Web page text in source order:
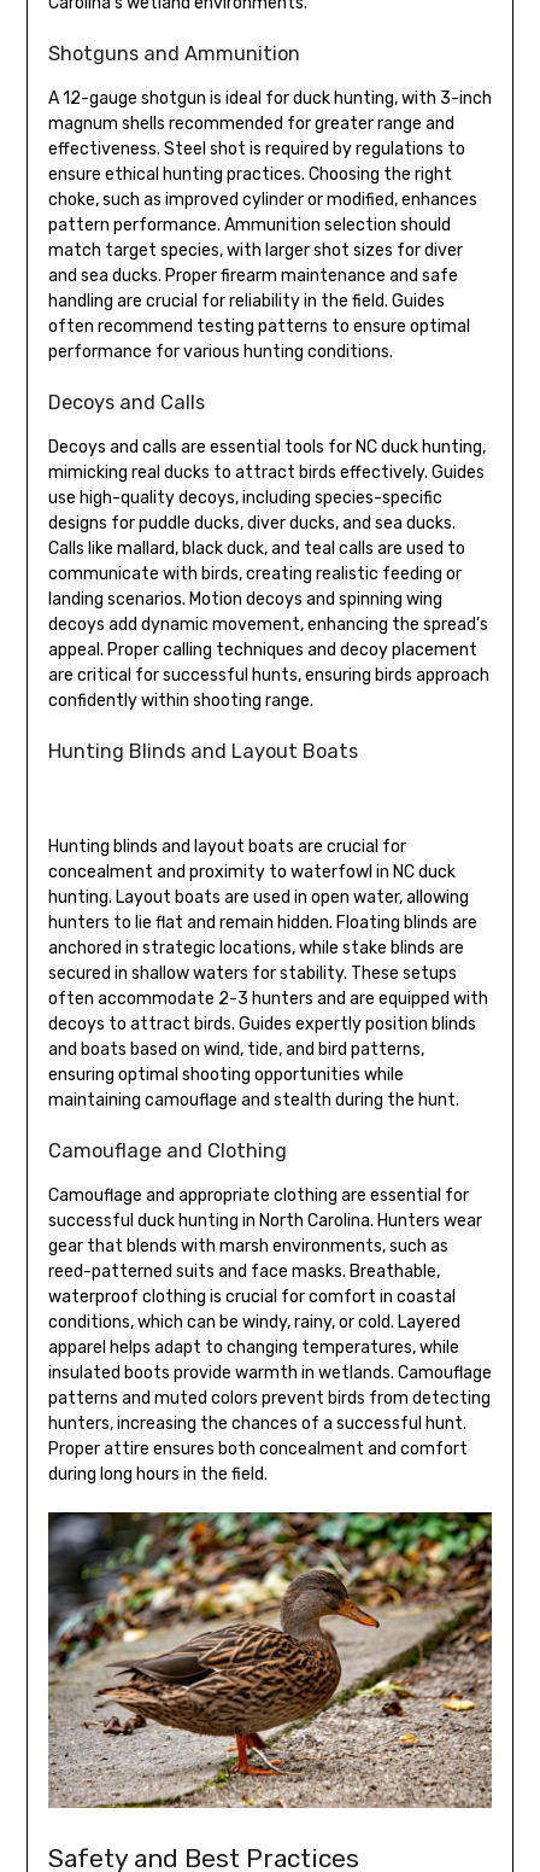
Shotguns and Ammunition
A 12-gauge shotgun is ideal for duck hunting, with 3-inch
magnum shells recommended for greater range and
effectiveness. Steel shot is required by regulations to
ensure ethical hunting practices. Choosing the right
choke, such as improved cylinder or modified, enhances
pattern performance. Ammunition selection should
match target species, with larger shot sizes for diver
and sea ducks. Proper firearm maintenance and safe
handling are crucial for reliability in the field. Guides
often recommend testing patterns to ensure optimal
performance for various hunting conditions.
Decoys and Calls
Decoys and calls are essential tools for NC duck hunting,
mimicking real ducks to attract birds effectively. Guides
use high-quality decoys, including species-specific
designs for puddle ducks, diver ducks, and sea ducks.
Calls like mallard, black duck, and teal calls are used to
communicate with birds, creating realistic feeding or
landing scenarios. Motion decoys and spinning wing
decoys add dynamic movement, enhancing the spread’s
appeal. Proper calling techniques and decoy placement
are critical for successful hunts, ensuring birds approach
confidently within shooting range.
Hunting Blinds and Layout Boats
Hunting blinds and layout boats are crucial for
concealment and proximity to waterfowl in NC duck
hunting. Layout boats are used in open water, allowing
hunters to lie flat and remain hidden. Floating blinds are
anchored in strategic locations, while stake blinds are
secured in shallow waters for stability. These setups
often accommodate 2-3 hunters and are equipped with
decoys to attract birds. Guides expertly position blinds
and boats based on wind, tide, and bird patterns,
ensuring optimal shooting opportunities while
maintaining camouflage and stealth during the hunt.
Camouflage and Clothing
Camouflage and appropriate clothing are essential for
successful duck hunting in North Carolina. Hunters wear
gear that blends with marsh environments, such as
reed-patterned suits and face masks. Breathable,
waterproof clothing is crucial for comfort in coastal
conditions, which can be windy, rainy, or cold. Layered
apparel helps adapt to changing temperatures, while
insulated boots provide warmth in wetlands. Camouflage
patterns and muted colors prevent birds from detecting
hunters, increasing the chances of a successful hunt.
Proper attire ensures both concealment and comfort
during long hours in the field.
Safety and Best Practices